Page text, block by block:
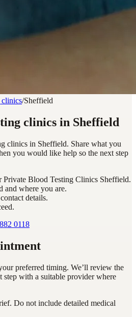
clinics/Sheffield
clinics in Sheffield
clinics in Sheffield. Share what you
you would like help so the next step
Private Blood Testing Clinics Sheffield.
and where you are.
details.
0118
preferred timing. We’ll review the
step with a suitable provider where
Do not include detailed medical